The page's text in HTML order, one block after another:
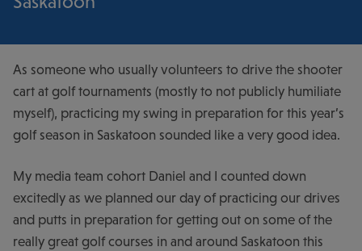
As someone who usually volunteers to drive the shooter
cart at golf tournaments (mostly to not publicly humiliate
myself), practicing my swing in preparation for this year’s
golf season in Saskatoon sounded like a very good idea.
My media team cohort Daniel and I counted down
excitedly as we planned our day of practicing our drives
and putts in preparation for getting out on some of the
really great golf courses in and around Saskatoon this